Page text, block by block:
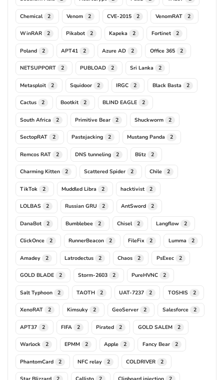
Chemical 2 Venom 2 CVE-2015 2 VenomRAT 2
WinRAR 2 Pikabot 2 Kapeka 2 Fortinet 2
Poland 2 APT41 2 Azure AD 2 Office 365 2
NETSUPPORT 2 PUBLOAD 2 Sri Lanka 2
Metasploit 2 Squidoor 2 IRGC 2 Black Basta 2
Cactus 2 Bootkit 2 BLIND EAGLE 2
South Africa 2 Primitive Bear 2 Shuckworm 2
SectopRAT 2 Pastejacking 2 Mustang Panda 2
Remcos RAT 2 DNS tunneling 2 Blitz 2
Charming Kitten 2 Scattered Spider 2 Chile 2
TikTok 2 Muddled Libra 2 hacktivist 2
LOLBAS 2 Russian GRU 2 AntSword 2
DanaBot 2 Bumblebee 2 Chisel 2 Langflow 2
ClickOnce 2 RunnerBeacon 2 FileFix 2 Lumma 2
Amadey 2 Latrodectus 2 Chaos 2 PsExec 2
GOLD BLADE 2 Storm-2603 2 PureHVNC 2
Salt Typhoon 2 TAOTH 2 UAT-7237 2 TOSHIS 2
XenoRAT 2 Kimsuky 2 GeoServer 2 Salesforce 2
APT37 2 FIFA 2 Pirated 2 GOLD SALEM 2
Warlock 2 EPMM 2 Apple 2 Fancy Bear 2
PhantomCard 2 NFC relay 2 COLDRIVER 2